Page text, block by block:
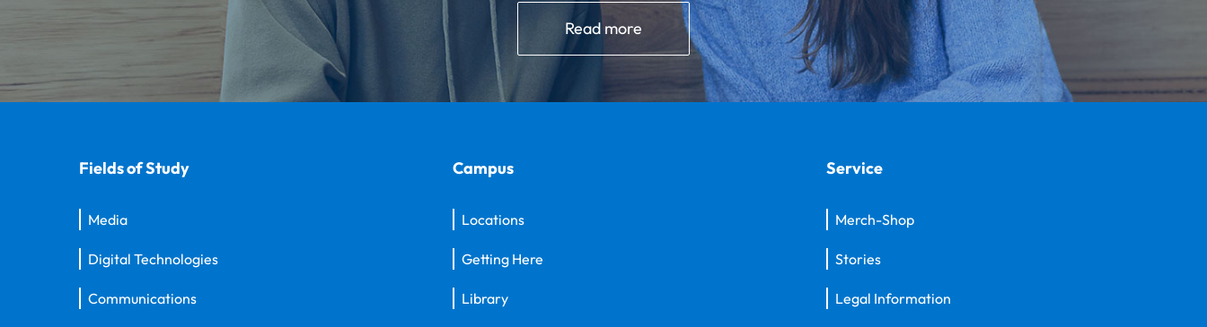
Read more
Fields of Study
Media
Digital Technologies
Communications
Campus
Locations
Getting Here
Library
Service
Merch-Shop
Stories
Legal Information